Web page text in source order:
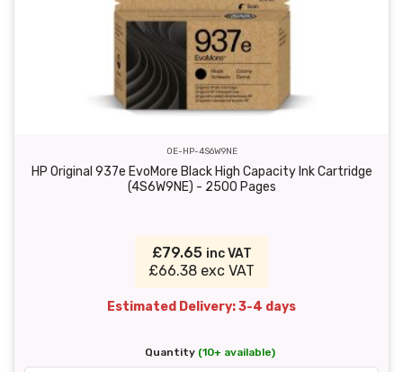
OE-HP-4S6W9NE
HP Original 937e EvoMore Black High Capacity Ink Cartridge
(4S6W9NE) - 2500 Pages
£79.65 inc VAT
£66.38 exc VAT
Estimated Delivery: 3-4 days
Quantity (10+ available)